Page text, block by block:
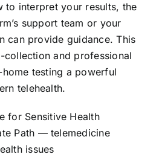
to interpret your results, the
support team or your
can provide guidance. This
and professional
testing a powerful
telehealth.